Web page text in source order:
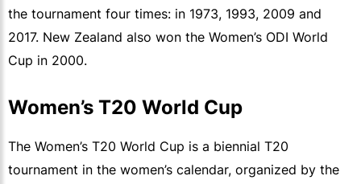
the tournament four times: in 1973, 1993, 2009 and
2017. New Zealand also won the Women’s ODI World
Cup in 2000.
Women’s T20 World Cup
The Women’s T20 World Cup is a biennial T20
tournament in the women’s calendar, organized by the